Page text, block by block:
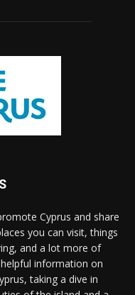
Cyprus and share
you can visit, things
and a lot more of
information on
taking a dive in